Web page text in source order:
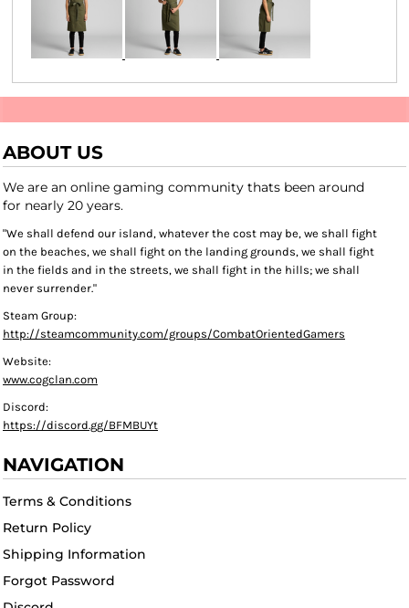
ABOUT US
We are an online gaming community thats been around
for nearly 20 years.
"We shall defend our island, whatever the cost may be, we shall fight
on the beaches, we shall fight on the landing grounds, we shall fight
in the fields and in the streets, we shall fight in the hills; we shall
never surrender."
Steam Group:
http://steamcommunity.com/groups/CombatOrientedGamers
Website:
www.cogclan.com
Discord:
https://discord.gg/BFMBUYt
NAVIGATION
Terms & Conditions
Return Policy
Shipping Information
Forgot Password